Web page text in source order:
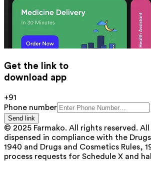
Get the link to
download app
+91
Phone number
Send link
© 2025 Farmako. All rights reserved.
dispensed in compliance with the
1940 and Drugs and Cosmetics Rules,
process requests for Schedule X and